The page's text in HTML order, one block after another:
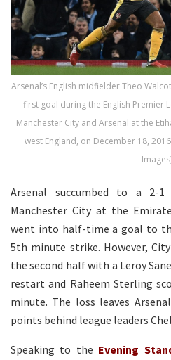
Arsenal’s English midfielder Theo
first goal during the English Premier
Manchester City and Arsenal at the
west England, on December 18,
Arsenal succumbed to a
Manchester City at the
went into half-time a goal to
5th minute strike. However,
the second half with a Leroy
restart and Raheem Sterling
minute. The loss leaves
points behind league leaders
Speaking to the Evening